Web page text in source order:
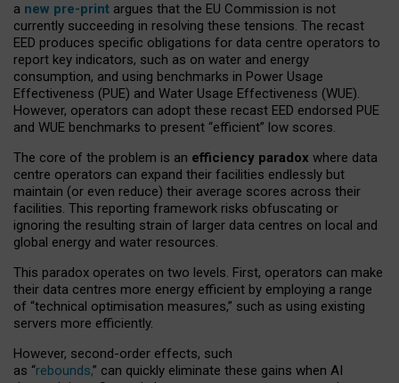
a new pre-print argues that the EU Commission is not
currently succeeding in resolving these tensions. The recast
EED produces specific obligations for data centre operators to
report key indicators, such as on water and energy
consumption, and using benchmarks in Power Usage
Effectiveness (PUE) and Water Usage Effectiveness (WUE).
However, operators can adopt these recast EED endorsed PUE
and WUE benchmarks to present “efficient” low scores.
The core of the problem is an efficiency paradox where data
centre operators can expand their facilities endlessly but
maintain (or even reduce) their average scores across their
facilities. This reporting framework risks obfuscating or
ignoring the resulting strain of larger data centres on local and
global energy and water resources.
This paradox operates on two levels. First, operators can make
their data centres more energy efficient by employing a range
of “technical optimisation measures,” such as using existing
servers more efficiently.
However, second-order effects, such
as “rebounds,” can quickly eliminate these gains when AI